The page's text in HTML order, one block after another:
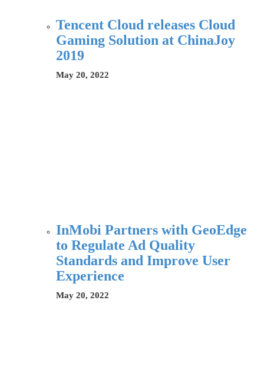
Tencent Cloud releases Cloud
Gaming Solution at ChinaJoy
2019
May 20, 2022
InMobi Partners with GeoEdge
to Regulate Ad Quality
Standards and Improve User
Experience
May 20, 2022